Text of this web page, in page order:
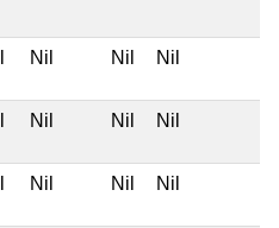
Nil Nil Nil
Nil Nil Nil
Nil Nil Nil